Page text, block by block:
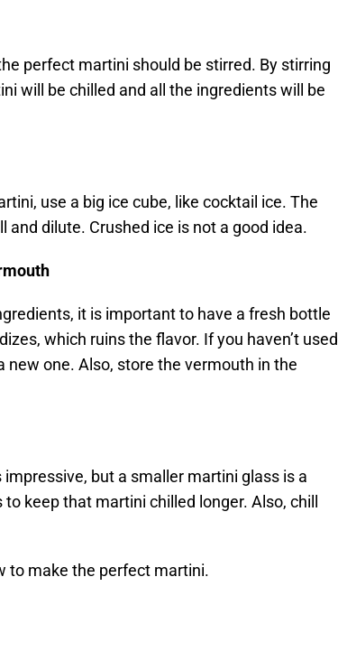
perfect martini should be stirred. By stirring
will be chilled and all the ingredients will be
use a big ice cube, like cocktail ice. The
and dilute. Crushed ice is not a good idea.
it is important to have a fresh bottle
which ruins the flavor. If you haven’t used
one. Also, store the vermouth in the
impressive, but a smaller martini glass is a
keep that martini chilled longer. Also, chill
to make the perfect martini.